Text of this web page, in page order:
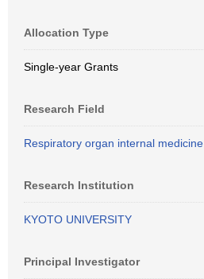
Allocation Type
Single-year Grants
Research Field
Respiratory organ internal medicine
Research Institution
KYOTO UNIVERSITY
Principal Investigator